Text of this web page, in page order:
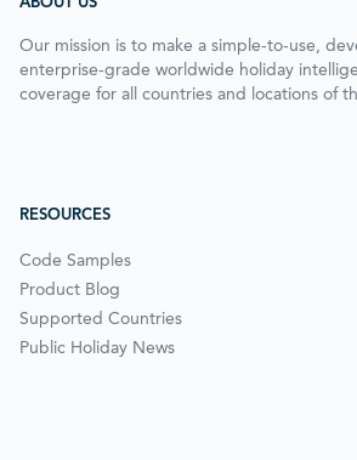
Our mission is to make a simple-to-use,
enterprise-grade worldwide holiday
coverage for all countries and locations of
RESOURCES
Code Samples
Product Blog
Supported Countries
Public Holiday News